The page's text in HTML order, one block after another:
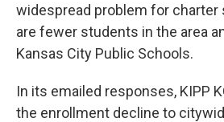
widespread problem for charter
are fewer students in the area
Kansas City Public Schools.
In its emailed responses, KIPP
the enrollment decline to